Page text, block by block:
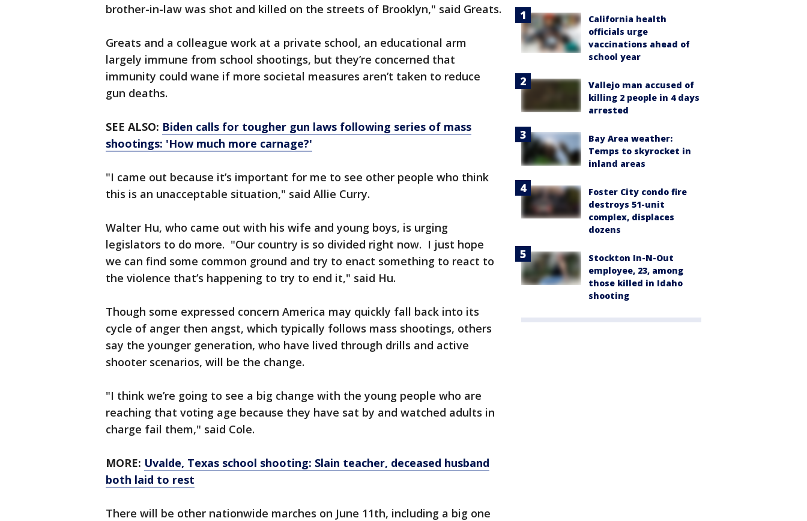
brother-in-law was shot and killed on the streets of Brooklyn," said Greats.
Greats and a colleague work at a private school, an educational arm
largely immune from school shootings, but they’re concerned that
immunity could wane if more societal measures aren’t taken to reduce
gun deaths.
SEE ALSO: Biden calls for tougher gun laws following series of mass
shootings: 'How much more carnage?'
"I came out because it’s important for me to see other people who think
this is an unacceptable situation," said Allie Curry.
Walter Hu, who came out with his wife and young boys, is urging
legislators to do more. "Our country is so divided right now. I just hope
we can find some common ground and try to enact something to react to
the violence that’s happening to try to end it," said Hu.
Though some expressed concern America may quickly fall back into its
cycle of anger then angst, which typically follows mass shootings, others
say the younger generation, who have lived through drills and active
shooter scenarios, will be the change.
"I think we’re going to see a big change with the young people who are
reaching that voting age because they have sat by and watched adults in
charge fail them," said Cole.
MORE: Uvalde, Texas school shooting: Slain teacher, deceased husband
both laid to rest
There will be other nationwide marches on June 11th, including a big one
California health
officials urge
vaccinations ahead of
school year
Vallejo man accused of
killing 2 people in 4 days
arrested
Bay Area weather:
Temps to skyrocket in
inland areas
Foster City condo fire
destroys 51-unit
complex, displaces
dozens
Stockton In-N-Out
employee, 23, among
those killed in Idaho
shooting